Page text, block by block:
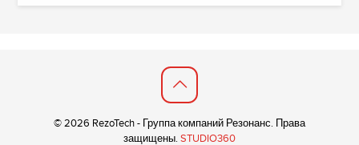
© 2026 RezoTech - Группа компаний Резонанс. Права
защищены. STUDIO360